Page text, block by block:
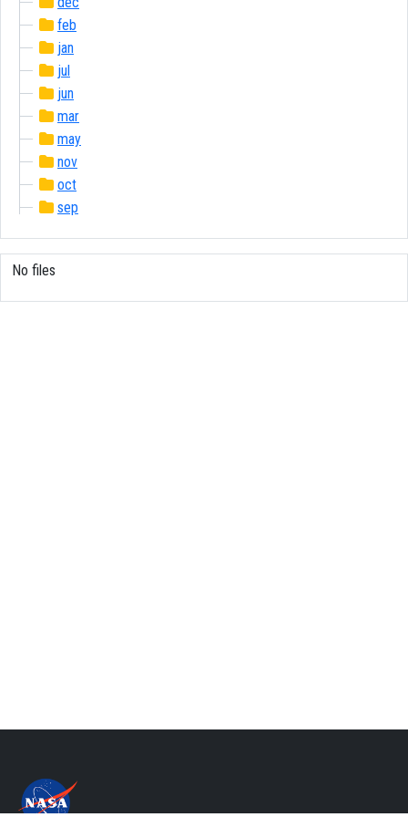
feb
jan
jul
jun
mar
may
nov
oct
sep
No files